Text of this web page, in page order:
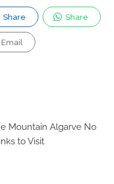
Share Share
Email
Mountain Algarve No
to Visit